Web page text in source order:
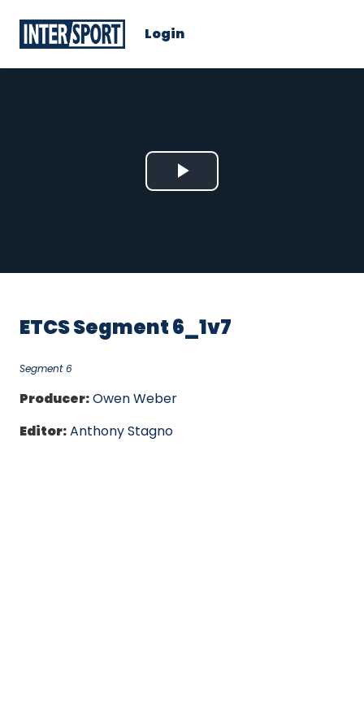
Login
Play
ETCS Segment 6_1v7
Segment 6
Producer:Owen Weber
Editor:Anthony Stagno